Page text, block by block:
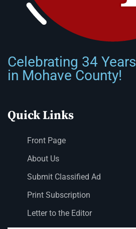
Celebrating 34 Years
in Mohave County!
Quick Links
Front Page
About Us
Submit Classified Ad
Print Subscription
Letter to the Editor